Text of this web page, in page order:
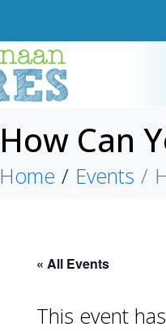
How Can
Home Events
« All Events
This event